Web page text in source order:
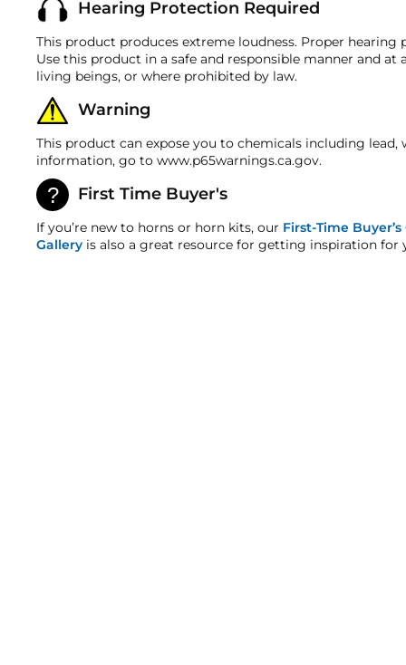
ALL NECESSARY FITTINGS
MOUNTING HARDWARE
DETAILED INSTRUCTIONS
Material
Horn Measurements
Flare
Weight
Fitting Size
Most products are shipped with a refund/
Warranty
This product is backed by our 1-year
HornBlasters.com offers our customers a 30-day
Cross-Shipments
HornBlasters.com will not cross-ship returned
Physical Damage Policy
Physical damage to any product purchased at
and/or any other type of damage sustained by
Hearing Protection Required
This product produces extreme loudness. Proper
Use this product in a safe and responsible manner and
living beings, or where prohibited by law.
Warning
This product can expose you to chemicals including
information, go to www.p65warnings.ca.gov.
First Time Buyer's
If you’re new to horns or horn kits, our First-Time
Gallery is also a great resource for getting inspiration for